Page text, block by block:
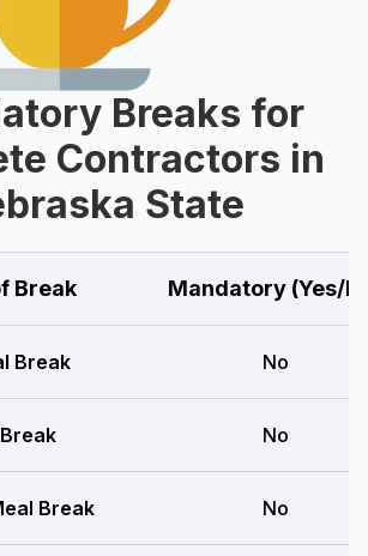
Breaks for
Contractors in
State
Break Mandatory (Yes/
Break No
No
Break No